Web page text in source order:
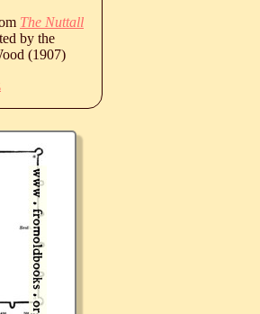
The Nuttall
by the
(1907)